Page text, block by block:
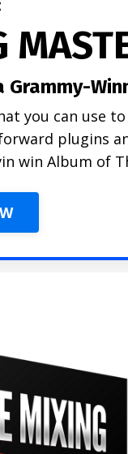
you can use
plugins
win Album of